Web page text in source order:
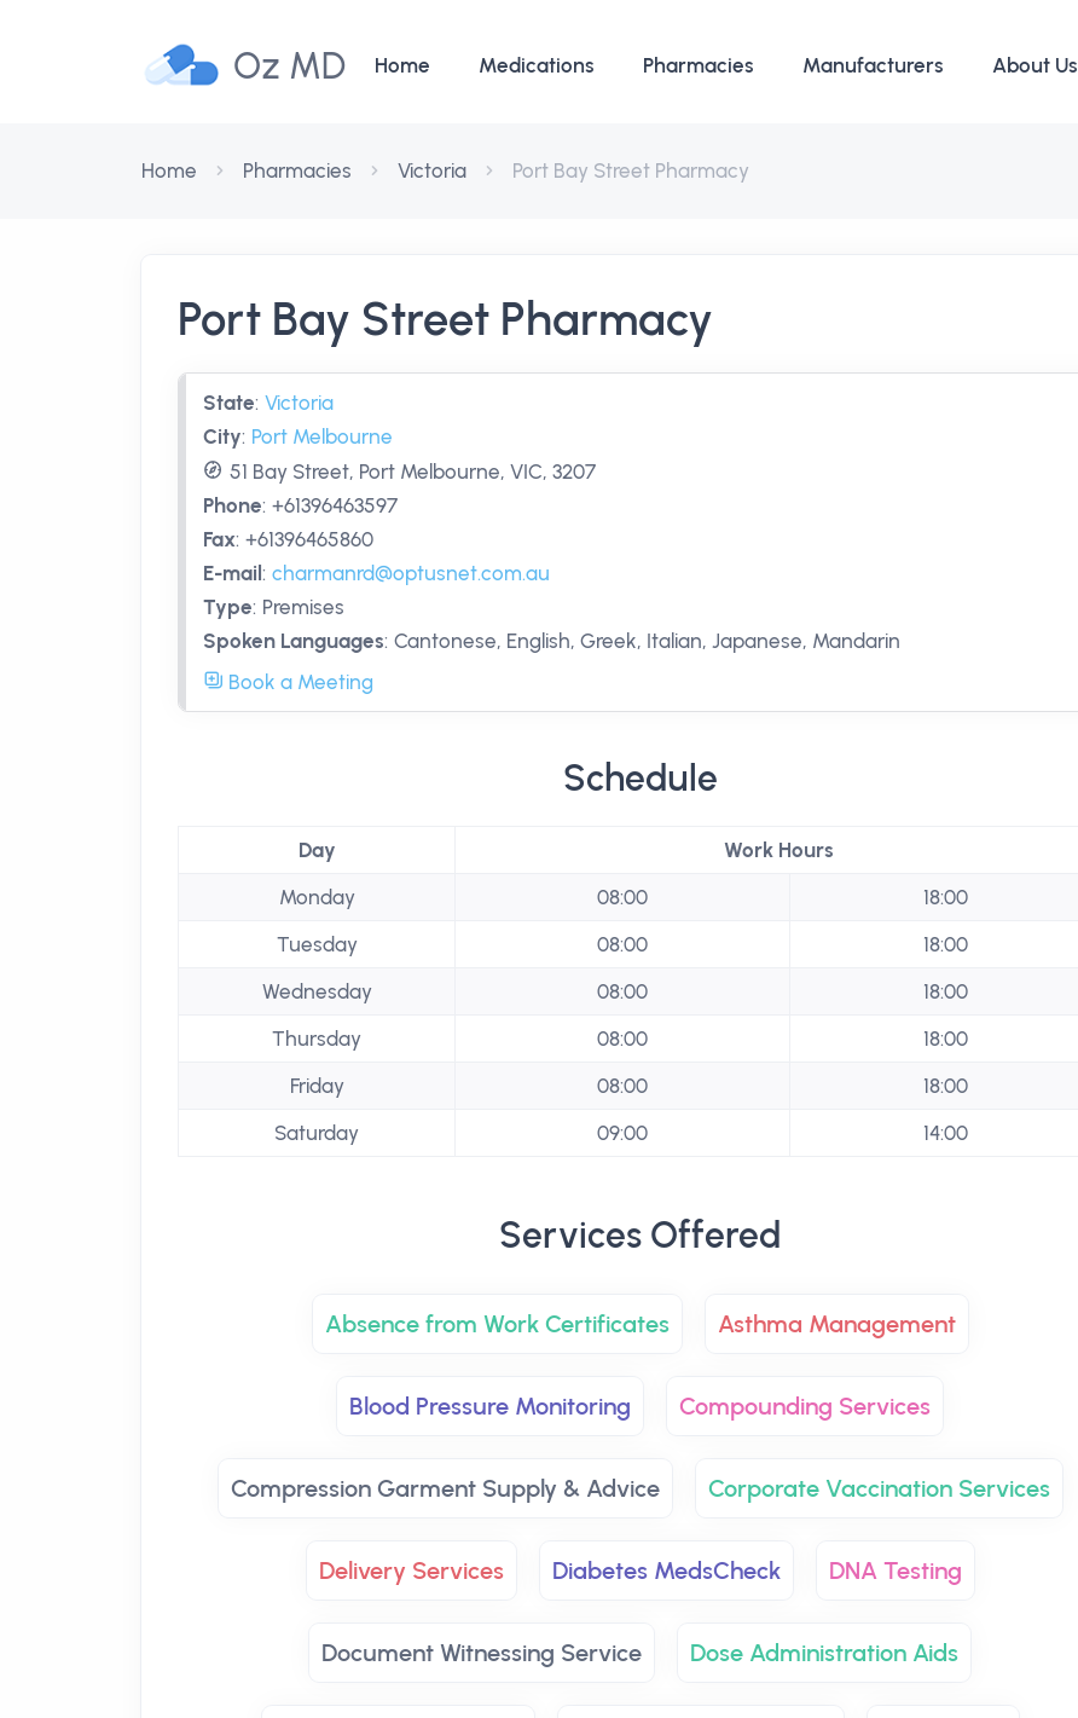
Oz MD Home Medications Pharmacies Manufacturers About Us
Home Pharmacies Victoria Port Bay Street Pharmacy
Port Bay Street Pharmacy
State: Victoria
City: Port Melbourne
51 Bay Street, Port Melbourne, VIC, 3207
Phone: +61396463597
Fax: +61396465860
E-mail : charmanrd@optusnet.com.au
Type: Premises
Spoken Languages: Cantonese, English, Greek, Italian, Japanese, Mandarin
Book a Meeting
Schedule
Day
Work Hours
Monday
08:00
18:00
Tuesday
08:00
18:00
Wednesday
08:00
18:00
Thursday
08:00
18:00
Friday
08:00
18:00
Saturday
09:00 14:00
Services Offered
Absence from Work Certificates Asthma Management
Blood Pressure Monitoring Compounding Services
Compression Garment Supply & Advice Corporate Vaccination Services
Delivery Services Diabetes MedsCheck DNA Testing
Document Witnessing Service Dose Administration Aids